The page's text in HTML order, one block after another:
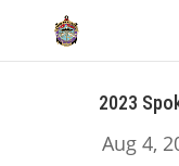
2023
Aug 4,